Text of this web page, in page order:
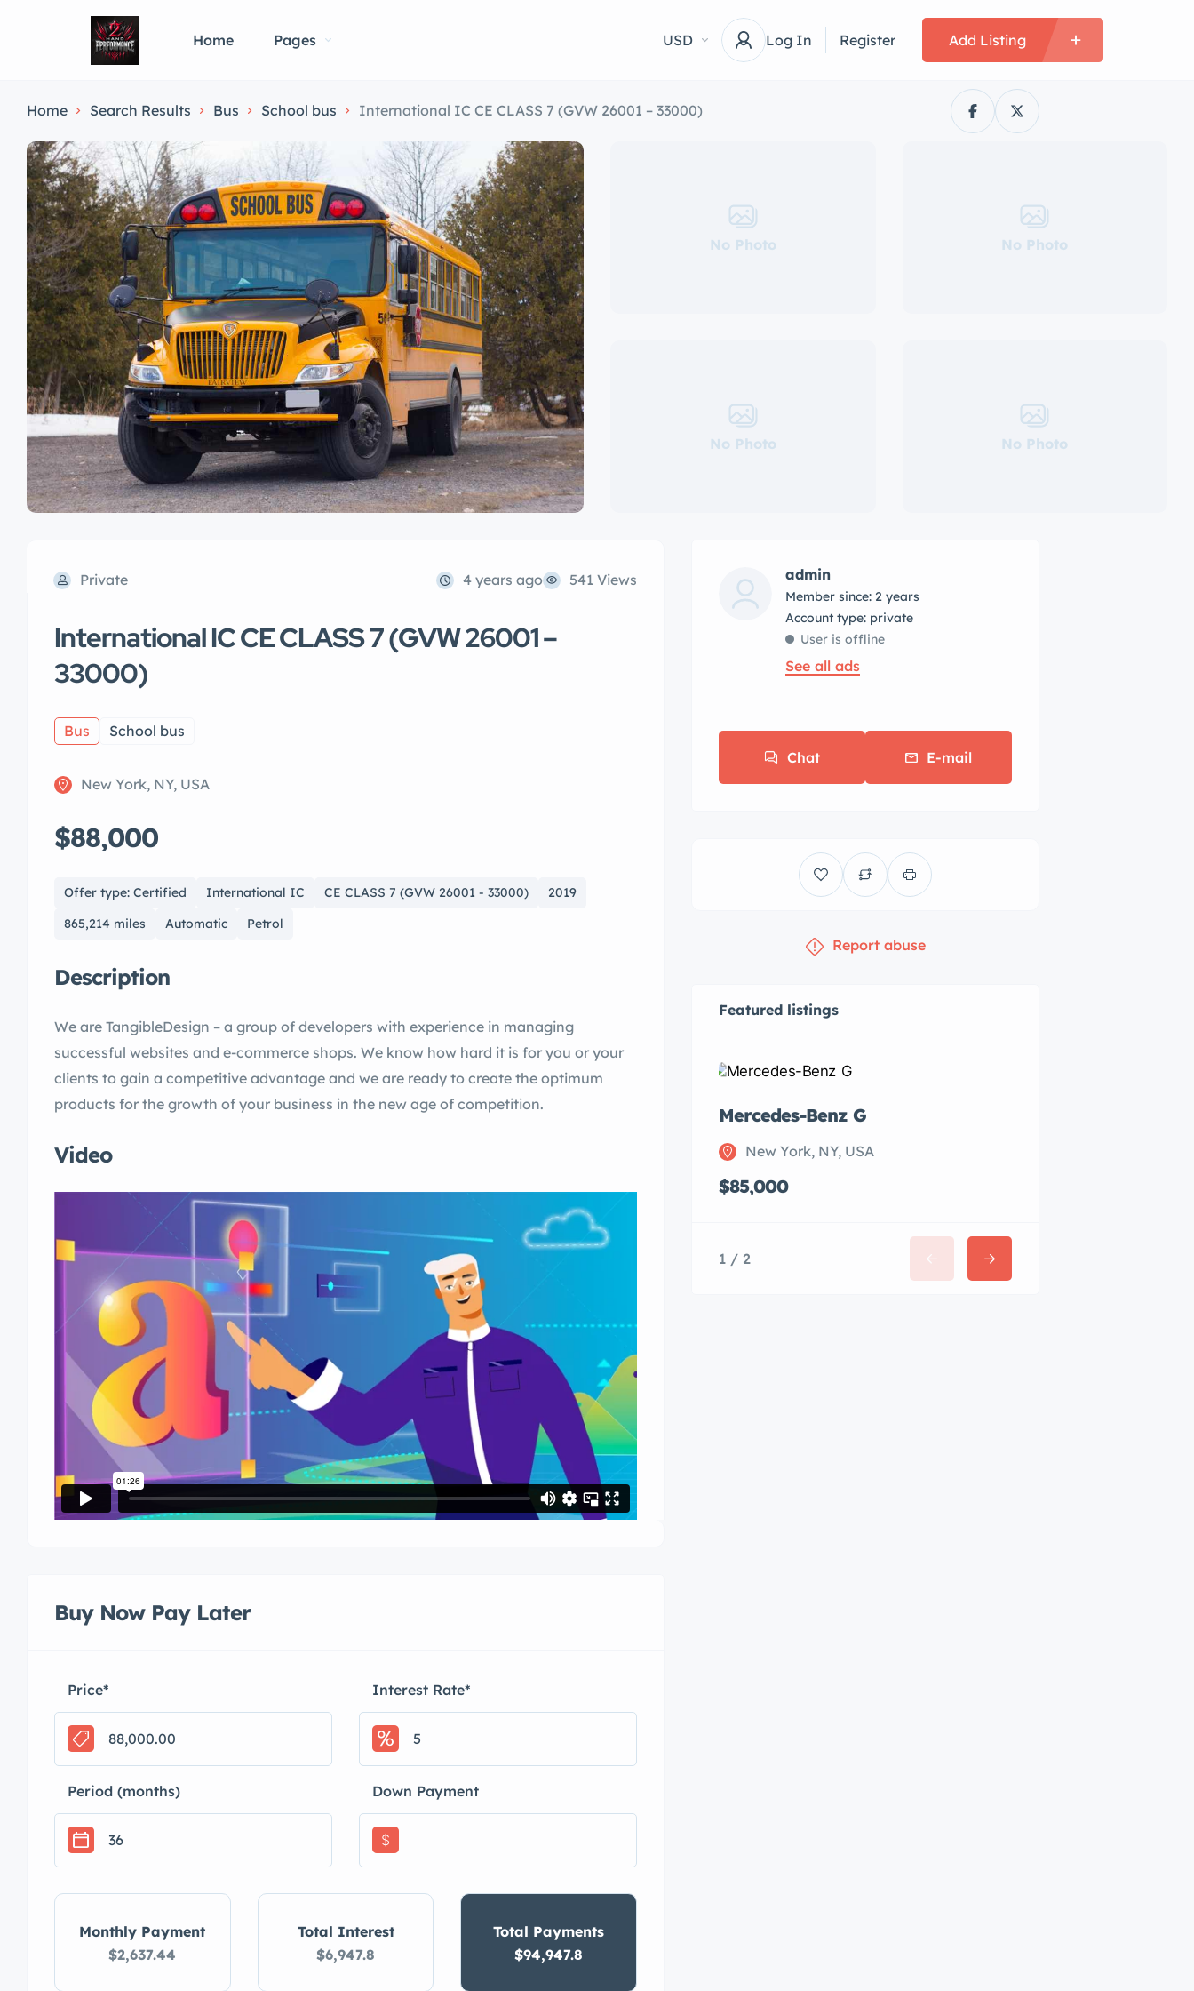
Home Pages USD Log In Register Add Listing
Home Search Results Bus School bus International IC CE CLASS 7 (GVW 26001 – 33000)
No Photo No Photo
No Photo No Photo
Private 4 years ago 541 Views
International IC CE CLASS 7 (GVW 26001 –
33000)
Bus School bus
New York, NY, USA
$88,000
Offer type: Certified International IC CE CLASS 7 (GVW 26001 - 33000)
2019
865,214 miles
Automatic Petrol
Description
We are TangibleDesign – a group of developers with experience in managing
successful websites and e-commerce shops. We know how hard it is for you or your
clients to gain a competitive advantage and we are ready to create the optimum
products for the growth of your business in the new age of competition.
Video
Buy Now Pay Later
Price* Interest Rate*
Period (months) Down Payment
$
Monthly Payment
$2,637.44
Total Interest
$6,947.8
Total Payments
$94,947.8
admin
Member since: 2 years
account type: private
User is offline
See all ads
Chat E-mail
Report abuse
Featured listings
Mercedes-Benz G
New York, NY, USA
$85,000
1 / 2